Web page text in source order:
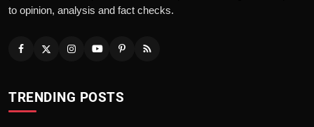
to opinion, analysis and fact checks.
TRENDING POSTS